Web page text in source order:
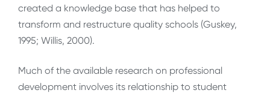
created a knowledge base that has helped to
transform and restructure quality schools (Guskey,
1995; Willis, 2000).
Much of the available research on professional
development involves its relationship to student